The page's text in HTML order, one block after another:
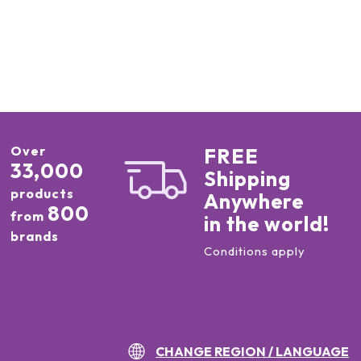
Over
33,000
products
from 800
brands
FREE
Shipping
Anywhere
in the world!
Conditions apply
CHANGE REGION / LANGUAGE